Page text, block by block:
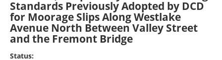
Standards Previously Adopted by DCD
for Moorage Slips Along Westlake
Avenue North Between Valley Street
and the Fremont Bridge
Status: